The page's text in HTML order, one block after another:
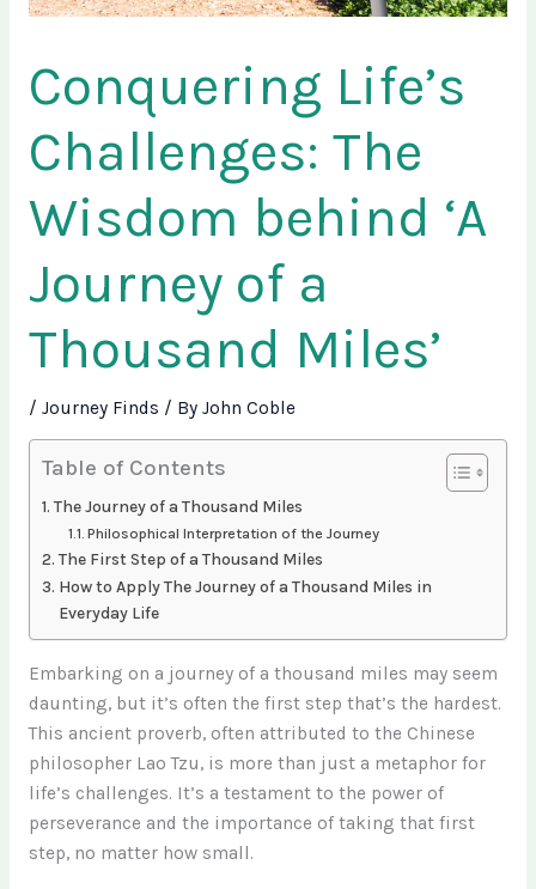
Conquering Life’s
Challenges: The
Wisdom behind ‘A
Journey of a
Thousand Miles’
/ Journey Finds / By John Coble
Table of Contents
The Journey of a Thousand Miles
Philosophical Interpretation of the Journey
The First Step of a Thousand Miles
How to Apply The Journey of a Thousand Miles in
Everyday Life
Embarking on a journey of a thousand miles may seem
daunting, but it’s often the first step that’s the hardest.
This ancient proverb, often attributed to the Chinese
philosopher Lao Tzu, is more than just a metaphor for
life’s challenges. It’s a testament to the power of
perseverance and the importance of taking that first
step, no matter how small.